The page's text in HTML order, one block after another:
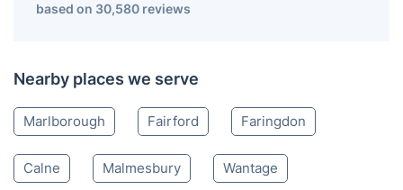
based on 30,580 reviews
Nearby places we serve
Marlborough Fairford Faringdon
Calne Malmesbury Wantage